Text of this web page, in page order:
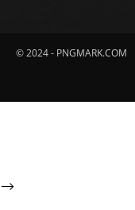
© 2024 - PNGMARK.COM
-->